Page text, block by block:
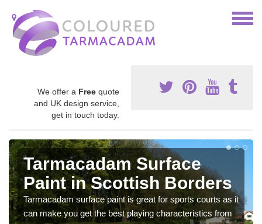
We offer a Free quote
and UK design service,
get in touch today.
Tarmacadam Surface
Paint in Scottish Borders
Tarmacadam surface paint is great for sports courts as it
can make you get the best playing characteristics from